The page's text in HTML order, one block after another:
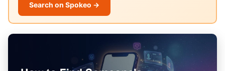
Search on Spokeo →